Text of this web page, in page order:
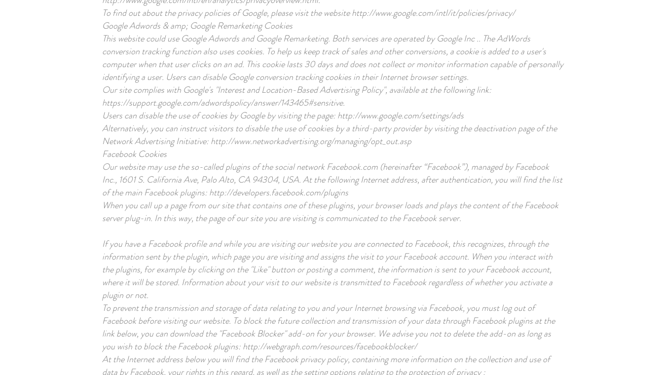
To find out about the privacy policies of Google, please visit the websitehttp://www.google.com/intl/it/policies/privacy/
Google Adwords & amp; Google Remarketing Cookies
This website could use Google Adwords and Google Remarketing. Both services are operated by Google Inc .. The AdWords
conversion tracking function also uses cookies. To help us keep track of sales and other conversions, a cookie is added to a user's
computer when that user clicks on an ad. This cookie lasts 30 days and does not collect or monitor information capable of personally
identifying a user. Users can disable Google conversion tracking cookies in their Internet browser settings.
Our site complies with Google's "Interest and Location-Based Advertising Policy", available at the following link:
https://support.google.com/adwordspolicy/answer/143465#sensitive.
Users can disable the use of cookies by Google by visiting the page:http://www.google.com/settings/ads
Alternatively, you can instruct visitors to disable the use of cookies by a third-party provider by visiting the deactivation page of the
Network Advertising Initiative:http://www.networkadvertising.org/managing/opt_out.asp
Facebook Cookies
Our website may use the so-called plugins of the social network Facebook.com (hereinafter “Facebook”), managed by Facebook
Inc., 1601 S. California Ave, Palo Alto, CA 94304, USA. At the following Internet address, after authentication, you will find the list
of the main Facebook plugins:http://developers.facebook.com/plugins
When you call up a page from our site that contains one of these plugins, your browser loads and plays the content of the Facebook
server plug-in. In this way, the page of our site you are visiting is communicated to the Facebook server.
If you have a Facebook profile and while you are visiting our website you are connected to Facebook, this recognizes, through the
information sent by the plugin, which page you are visiting and assigns the visit to your Facebook account. When you interact with
the plugins, for example by clicking on the "Like" button or posting a comment, the information is sent to your Facebook account,
where it will be stored. Information about your visit to our website is transmitted to Facebook regardless of whether you activate a
plugin or not.
To prevent the transmission and storage of data relating to you and your Internet browsing via Facebook, you must log out of
Facebook before visiting our website. To block the future collection and transmission of your data through Facebook plugins at the
link below, you can download the "Facebook Blocker" add-on for your browser. We advise you not to delete the add-on as long as
you wish to block the Facebook plugins:http://webgraph.com/resources/facebookblocker/
At the Internet address below you will find the Facebook privacy policy, containing more information on the collection and use of
data by Facebook, your rights in this regard, as well as the setting options relating to the protection of privacy :